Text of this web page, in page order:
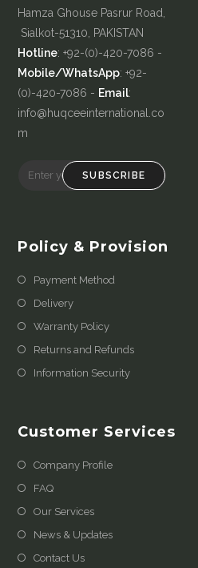
Hamza Ghouse Pasrur Road,
Sialkot-51310, PAKISTAN
Hotline: +92-(0)-420-7086 -
Mobile/WhatsApp: +92-
(0)-420-7086 - Email:
info@huqceeinternational.co
m
SUBSCRIBE
Policy & Provision
Payment Method
Delivery
Warranty Policy
Returns and Refunds
Information Security
Customer Services
Company Profile
FAQ
Our Services
News & Updates
Contact Us